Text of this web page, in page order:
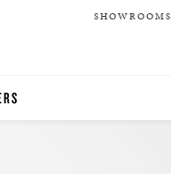
SHOWROOMS